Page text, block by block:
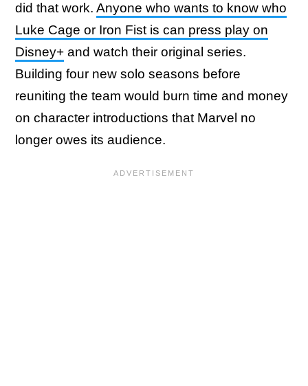
did that work. Anyone who wants to know who
Luke Cage or Iron Fist is can press play on
Disney+ and watch their original series.
Building four new solo seasons before
reuniting the team would burn time and money
on character introductions that Marvel no
longer owes its audience.